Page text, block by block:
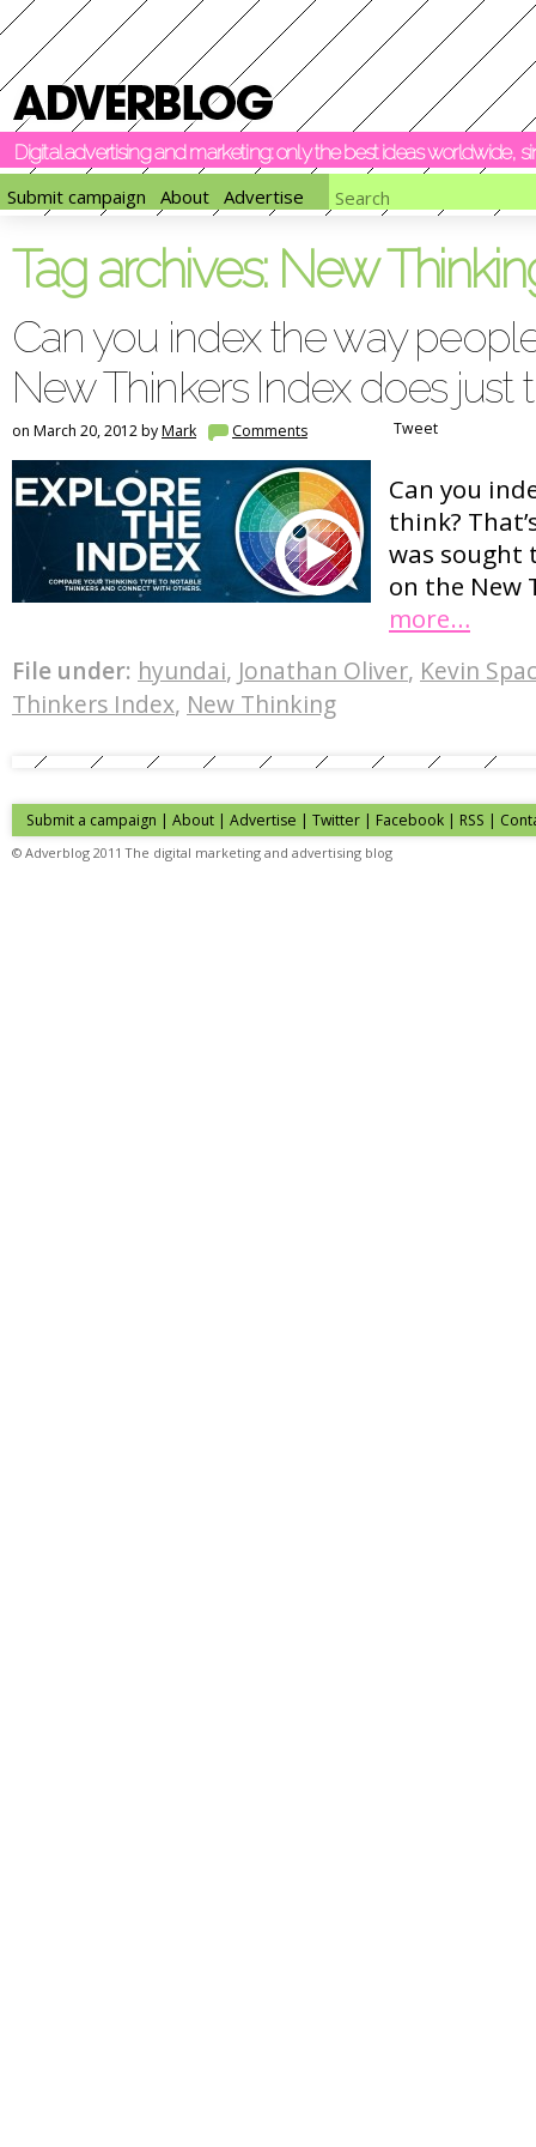
Digital advertising and marketing: only the best ideas worldwide,
Submit campaign
About Advertise
Tag archives: New
Can you index the way
New Thinkers Index does just
on March 20, 2012 byMark Comments Tweet
Can you
think?
was sought
on the
more…
File under: hyundai, Jonathan Oliver, Kevin
Thinkers Index, New Thinking
Submit a campaign | About | Advertise | Twitter | Facebook | RSS |
© Adverblog 2011 The digital marketing and advertising blog